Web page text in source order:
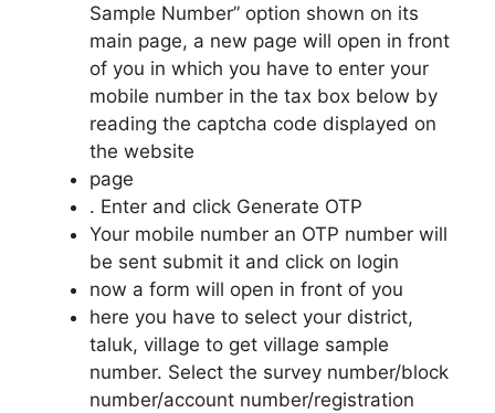
Sample Number” option shown on its
main page, a new page will open in front
of you in which you have to enter your
mobile number in the tax box below by
reading the captcha code displayed on
the website
page
. Enter and click Generate OTP
Your mobile number an OTP number will
be sent submit it and click on login
now a form will open in front of you
here you have to select your district,
taluk, village to get village sample
number. Select the survey number/block
number/account number/registration